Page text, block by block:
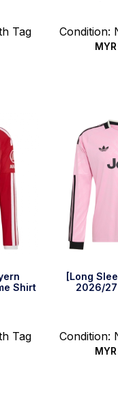
Tag Condition:
MYR
Shirt
Tag
[Long
2026/
Condition:
MYR